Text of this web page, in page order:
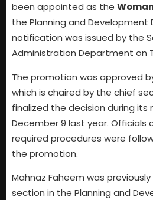
been appointed as the
the Planning and Development
notification was issued by the
Administration Department on
The promotion was approved
which is chaired by the chief
finalized the decision during its
December 9 last year. Officials
required procedures were
the promotion.
Mahnaz Faheem was
section in the Planning and